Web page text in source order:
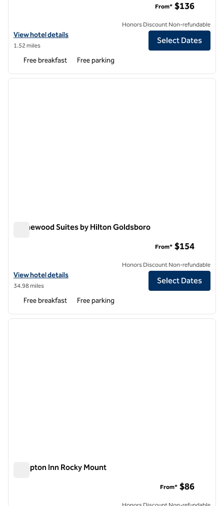
View hotel details for Homewood Suites by Hilton Greenville
View hotel details
1.52 miles
From* $136
Honors Discount Non-refundable
Select Dates
Free breakfast Free parking
1 of 12
next
Homewood Suites by Hilton Goldsboro
View hotel details for Homewood Suites by Hilton Goldsboro
View hotel details
34.98 miles
From* $154
Honors Discount Non-refundable
Select Dates
Free breakfast Free parking
1 of 12
next
Hampton Inn Rocky Mount
From* $86